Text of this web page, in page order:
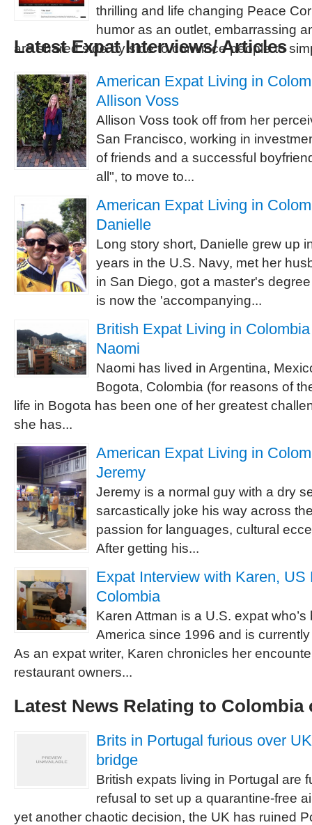
thrilling and life changing Peace
humor as an outlet, embarrassing
are shared side by side to convince people to
Latest Expat Interviews/ Articles
American Expat Living in
Allison Voss
Allison Voss took off from her
San Francisco, working in
of friends and a successful
all", to move to...
American Expat Living in
Danielle
Long story short, Danielle grew up
years in the U.S. Navy, met her
in San Diego, got a master's
is now the 'accompanying...
British Expat Living in
Naomi
Naomi has lived in Argentina,
Bogota, Colombia (for reasons of
life in Bogota has been one of her greatest
she has...
American Expat Living in
Jeremy
Jeremy is a normal guy with a dry
sarcastically joke his way across
passion for languages, cultural
After getting his...
Expat Interview with Karen, US
Colombia
Karen Attman is a U.S. expat
America since 1996 and is
As an expat writer, Karen chronicles her
restaurant owners...
Latest News Relating to Colombia
Brits in Portugal furious over
bridge
British expats living in Portugal are
refusal to set up a quarantine-free
yet another chaotic decision, the UK has ruined